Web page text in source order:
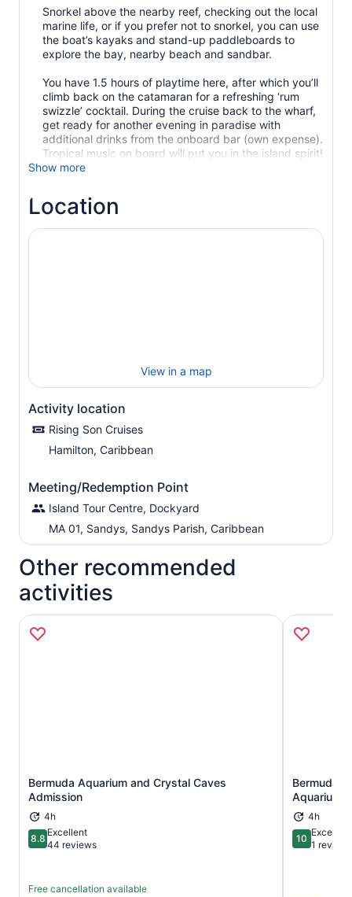
Snorkel above the nearby reef, checking out the local
marine life, or if you prefer not to snorkel, you can use
the boat’s kayaks and stand-up paddleboards to
explore the bay, nearby beach and sandbar.
You have 1.5 hours of playtime here, after which you’ll
climb back on the catamaran for a refreshing ‘rum
swizzle’ cocktail. During the cruise back to the wharf,
get ready for another evening in paradise with
additional drinks from the onboard bar (own expense).
Show more
Location
View in a map
Activity location
Rising Son Cruises
Hamilton, Caribbean
Meeting/Redemption Point
Island Tour Centre, Dockyard
MA 01, Sandys, Sandys Parish, Caribbean
Other recommended
activities
Bermuda Aquarium and Crystal Caves
Admission
4h
8.88.8 out of 10
Excellent
44 reviews
Free cancellation available
Opens in new tab
Bermuda
Aquarium
4h
1010 out of 10
1 review